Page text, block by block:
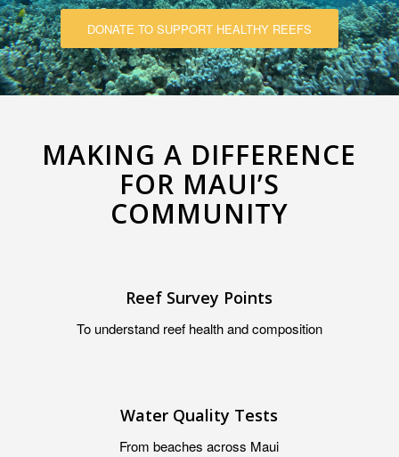
DONATE TO SUPPORT HEALTHY REEFS
MAKING A DIFFERENCE
FOR MAUI’S
COMMUNITY
Reef Survey Points
To understand reef health and composition
Water Quality Tests
From beaches across Maui